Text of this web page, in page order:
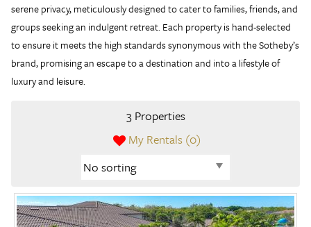
serene privacy, meticulously designed to cater to families, friends, and
groups seeking an indulgent retreat. Each property is hand-selected
to ensure it meets the high standards synonymous with the Sotheby’s
brand, promising an escape to a destination and into a lifestyle of
luxury and leisure.
My Rentals (0)
3 Properties